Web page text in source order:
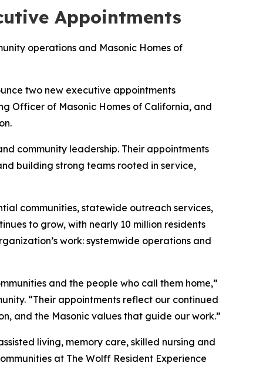
Appointments
operations and Masonic Homes of
two new executive appointments
Officer of Masonic Homes of California, and
community leadership. Their appointments
building strong teams rooted in service,
communities, statewide outreach services,
to grow, with nearly 10 million residents
work: systemwide operations and
and the people who call them home,”
“Their appointments reflect our continued
and the Masonic values that guide our work.”
living, memory care, skilled nursing and
at The Wolff Resident Experience